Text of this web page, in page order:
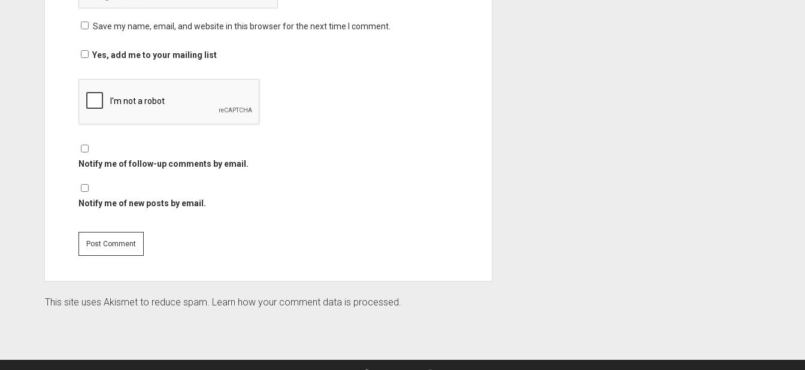
Save my name, email, and website in this browser for the next time I comment.
Yes, add me to your mailing list
Notify me of follow-up comments by email.
Notify me of new posts by email.
This site uses Akismet to reduce spam. Learn how your comment data is processed.